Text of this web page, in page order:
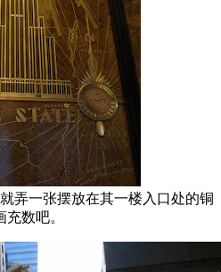
弄一张摆放在其一楼入口处的铜
充数吧。